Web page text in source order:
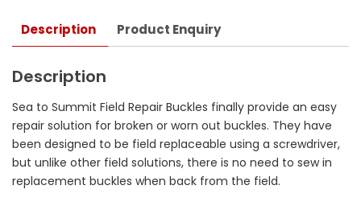
Description Product Enquiry
Description
Sea to Summit Field Repair Buckles finally provide an easy
repair solution for broken or worn out buckles. They have
been designed to be field replaceable using a screwdriver,
but unlike other field solutions, there is no need to sew in
replacement buckles when back from the field.